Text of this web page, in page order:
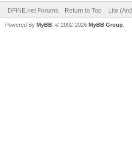
DFiNE.net Forums Return to Top Lite
Powered By MyBB , © 2002-2026 MyBB Group